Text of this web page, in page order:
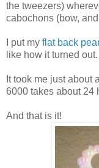
the tweezers)
cabochons (bow,
I put my flat back
like how it turned
It took me just about
6000 takes about 24
And that is it!